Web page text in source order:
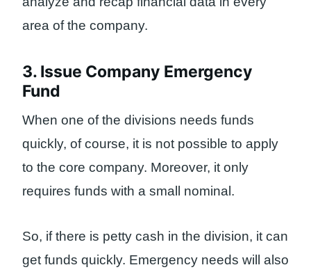
area of ​​the company.
3. Issue Company Emergency
Fund
When one of the divisions needs funds
quickly, of course, it is not possible to apply
to the core company. Moreover, it only
requires funds with a small nominal.
So, if there is petty cash in the division, it can
get funds quickly. Emergency needs will also